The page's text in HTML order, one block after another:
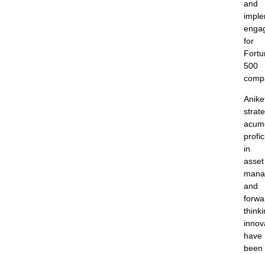
and
for
500
in
asset
and
have
been